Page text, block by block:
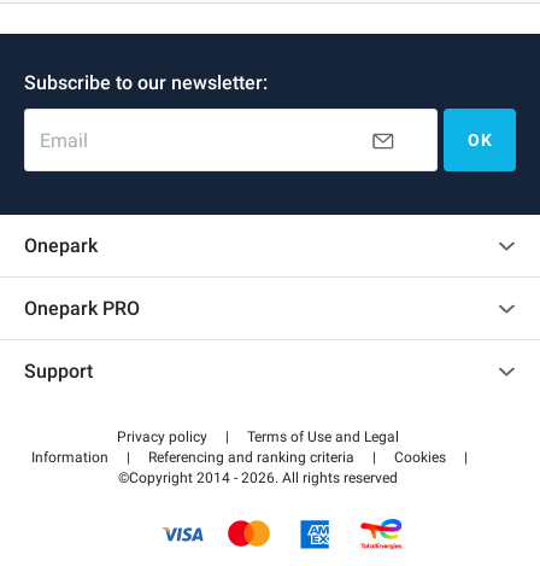
Subscribe to our newsletter:
Email OK
Onepark
Onepark PRO
Become a partner
Support
Help center
How it works
Pay for your parking FLOW
Privacy policy |
Terms of Use and Legal
Information
| Referencing and ranking criteria | Cookies
|
©Copyright 2014 - 2026. All rights reserved